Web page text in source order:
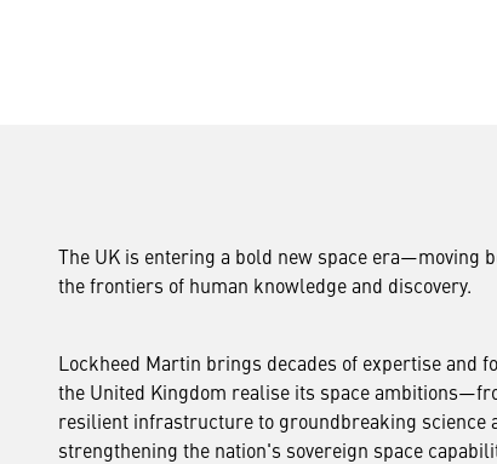
The UK is entering a bold new space era—moving
the frontiers of human knowledge and discovery.
Lockheed Martin brings decades of expertise and
the United Kingdom realise its space
resilient infrastructure to groundbreaking science
strengthening the nation's sovereign space